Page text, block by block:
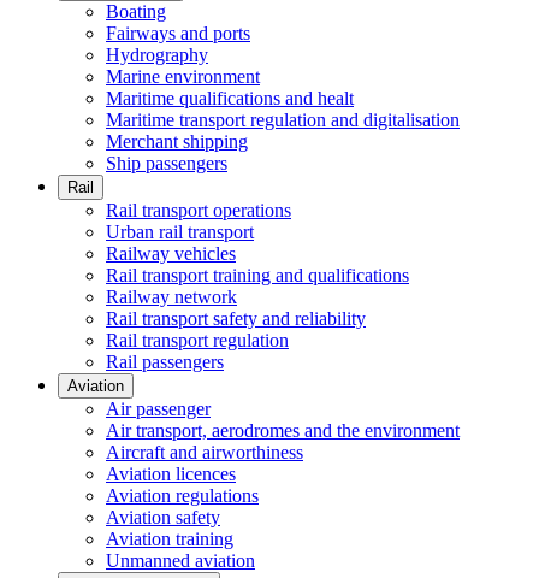
Boating
Fairways and ports
Hydrography
Marine environment
Maritime qualifications and healt
Maritime transport regulation and digitalisation
Merchant shipping
Ship passengers
Rail
Rail transport operations
Urban rail transport
Railway vehicles
Rail transport training and qualifications
Railway network
Rail transport safety and reliability
Rail transport regulation
Rail passengers
Aviation
Air passenger
Air transport, aerodromes and the environment
Aircraft and airworthiness
Aviation licences
Aviation regulations
Aviation safety
Aviation training
Unmanned aviation